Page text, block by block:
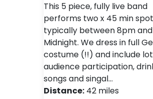
This 5 piece, fully live band
performs two x 45 min
typically between 8pm and
Midnight. We dress in full
costume (!!) and include
audience participation,
songs and singal…
Distance: 42 miles